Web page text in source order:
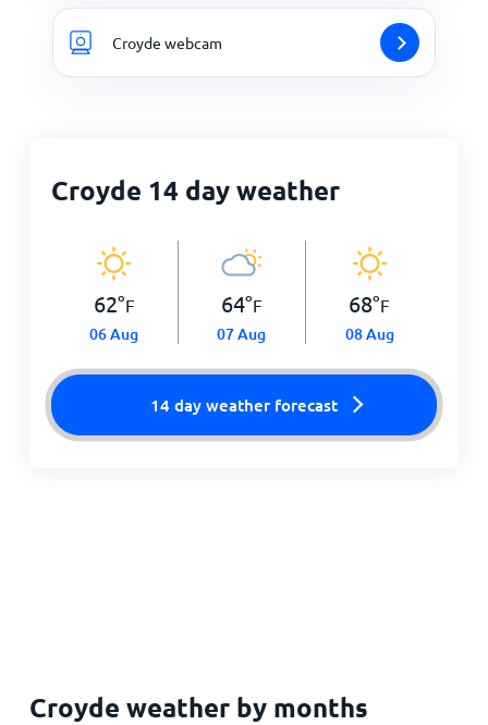
Croyde webcam
Croyde 14 day weather
62°F
06 Aug
64°F
07 Aug
68°F
08 Aug
14 day weather forecast
Croyde weather by months